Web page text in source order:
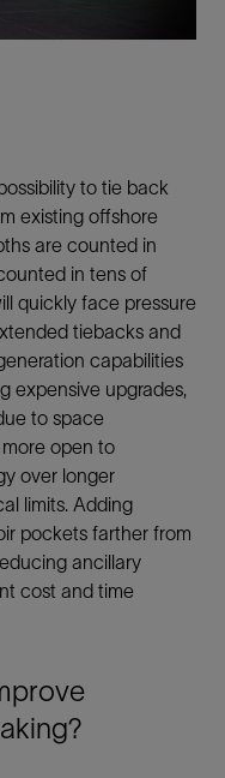
to tie back
existing offshore
are counted in
in tens of
quickly face pressure
tiebacks and
capabilities
expensive upgrades,
to space
open to
over longer
limits. Adding
pockets farther from
ancillary
cost and time